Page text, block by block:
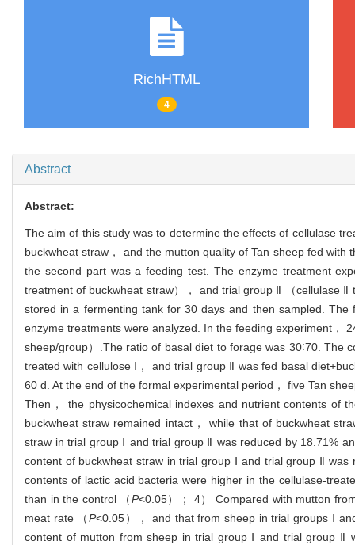
RichHTML
4
Abstract
Abstract:
The aim of this study was to determine the effects of cellulase
buckwheat straw， and the mutton quality of Tan sheep fed
the second part was a feeding test. The enzyme treatment
treatment of buckwheat straw）， and trial group Ⅱ （cellulase
stored in a fermenting tank for 30 days and then sampled.
enzyme treatments were analyzed. In the feeding experiment，
sheep/group）.The ratio of basal diet to forage was 30∶70. The
treated with cellulose Ⅰ， and trial group Ⅱ was fed basal
60 d. At the end of the formal experimental period， five Tan
Then， the physicochemical indexes and nutrient contents of
buckwheat straw remained intact， while that of buckwheat
straw in trial group Ⅰ and trial group Ⅱ was reduced by 18.71%
content of buckwheat straw in trial group Ⅰ and trial group Ⅱ
contents of lactic acid bacteria were higher in the cellulase-
than in the control （P<0.05）； 4） Compared with mutton
meat rate （P<0.05）， and that from sheep in trial groups Ⅰ
content of mutton from sheep in trial group Ⅰ and trial group